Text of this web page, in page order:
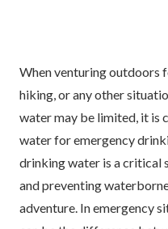
When venturing outdoors
hiking, or any other
water may be limited, it is
water for emergency
drinking water is a critical
and preventing
adventure. In emergency